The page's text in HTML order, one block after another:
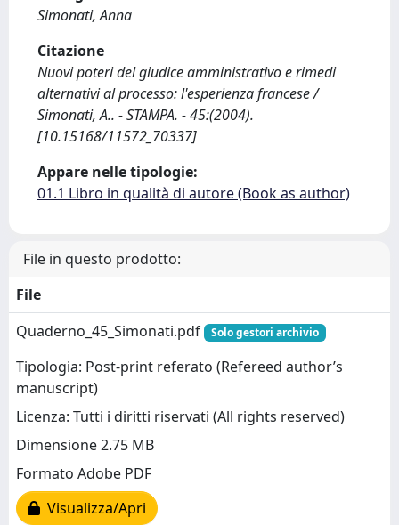
Simonati, Anna
Citazione
Nuovi poteri del giudice amministrativo e rimedi
alternativi al processo: l'esperienza francese /
Simonati, A.. - STAMPA. - 45:(2004).
[10.15168/11572_70337]
Appare nelle tipologie:
01.1 Libro in qualità di autore (Book as author)
File in questo prodotto:
File
Quaderno_45_Simonati.pdf
Solo gestori archivio
Tipologia: Post-print referato (Refereed author’s
manuscript)
Licenza: Tutti i diritti riservati (All rights reserved)
Dimensione 2.75 MB
Formato Adobe PDF
Visualizza/Apri